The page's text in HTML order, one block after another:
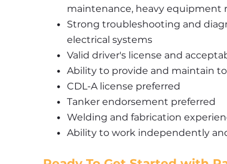
maintenance, heavy equipment
Strong troubleshooting and
electrical systems
Valid driver's license and
Ability to provide and maintain
CDL-A license preferred
Tanker endorsement preferred
Welding and fabrication
Ability to work independently